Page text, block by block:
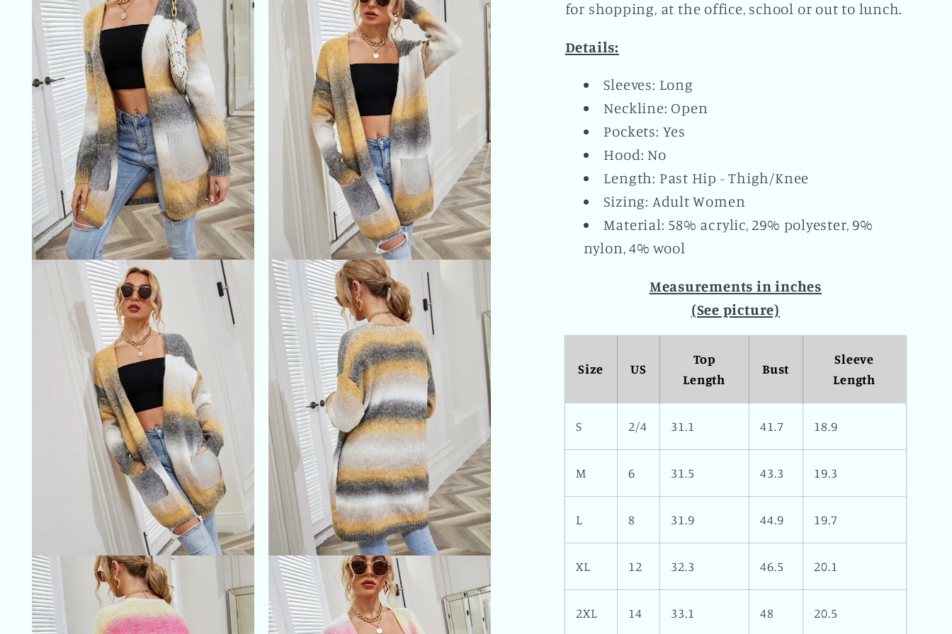
for shopping, at the office, school or out to lunch.
Details:
Sleeves: Long
Neckline: Open
Pockets: Yes
Hood: No
Length: Past Hip - Thigh/Knee
Sizing: Adult Women
Material: 58% acrylic, 29% polyester, 9%
nylon, 4% wool
Measurements in inches
(See picture)
Size US
Top
Length
Bust
Sleeve
Length
S 2/4 31.1 41.7 18.9
M 6 31.5 43.3 19.3
L 8 31.9 44.9 19.7
XL 12 32.3 46.5 20.1
2XL 14 33.1 48 20.5